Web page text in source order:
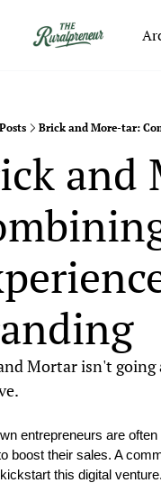
Brick and More-tar:
and
Mortar isn't
entrepreneurs are
boost their sales. A
this digital